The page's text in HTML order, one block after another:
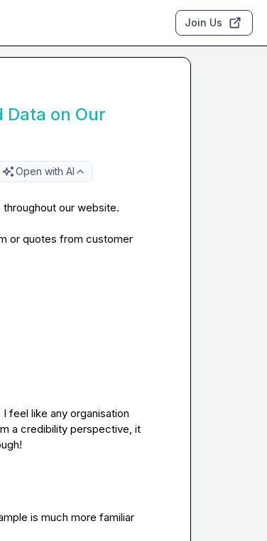
Join Us
Data on Our
Open with AI
our website.
or quotes from customer
feel like any organisation
a credibility perspective, it
is much more familiar